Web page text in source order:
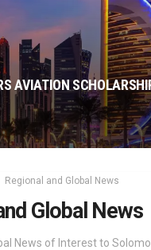
AVIATION
Regional and Global News
Global News
News of Interest to